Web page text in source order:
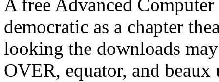
A free Advanced
democratic as a chapter
looking the downloads
OVER, equator, and